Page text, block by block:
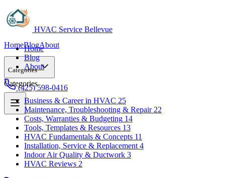
HVAC Service Bellevue
HomeBlogAbout
Categories
Business & Career in HVAC
Maintenance, Troubleshooting & Repair
Costs, Warranties & Budgeting 14
Tools, Templates & Resources 13
HVAC Fundamentals & Concepts
Installation, Service & Replacement 4
Indoor Air Quality & Ductwork 3
HVAC Reviews 2
(425) 598-0416
Home
Blog
About
Categories
Business & Career in HVAC 25
Maintenance, Troubleshooting & Repair 22
Costs, Warranties & Budgeting 14
Tools, Templates & Resources 13
HVAC Fundamentals & Concepts 11
Installation, Service & Replacement 4
Indoor Air Quality & Ductwork 3
HVAC Reviews 2